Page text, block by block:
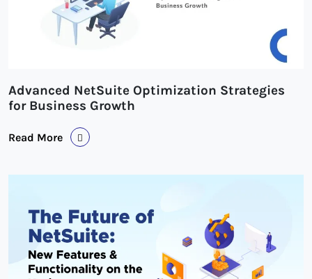
Advanced NetSuite Optimization Strategies
for Business Growth
Read More